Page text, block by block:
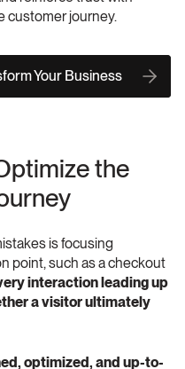
customer journey.
Your Business
the
is focusing
point, such as a checkout
interaction leading up
a visitor ultimately
optimized, and up-to-